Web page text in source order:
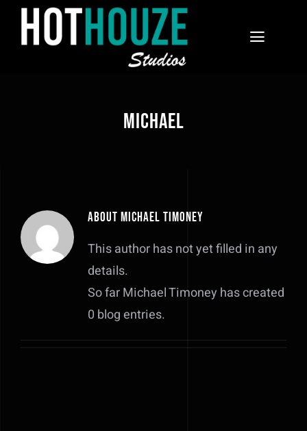
Skip
Toggle
Michael
About Michael Timoney
This author has not yet filled in any
details.
So far Michael Timoney has created
0 blog entries.